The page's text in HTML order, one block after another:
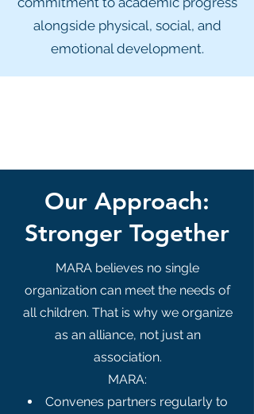
alongside physical, social, and
emotional development.
Our Approach:
Stronger Together
MARA believes no single
organization can meet the needs of
all children. That is why we organize
as an alliance, not just an
association.
MARA:
Convenes partners regularly to